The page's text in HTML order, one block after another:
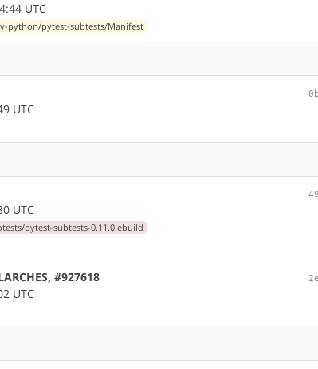
UTC
python/pytest-subtests/Manifest
UTC
UTC
pytest-subtests-0.11.0.ebuild
#927618
UTC